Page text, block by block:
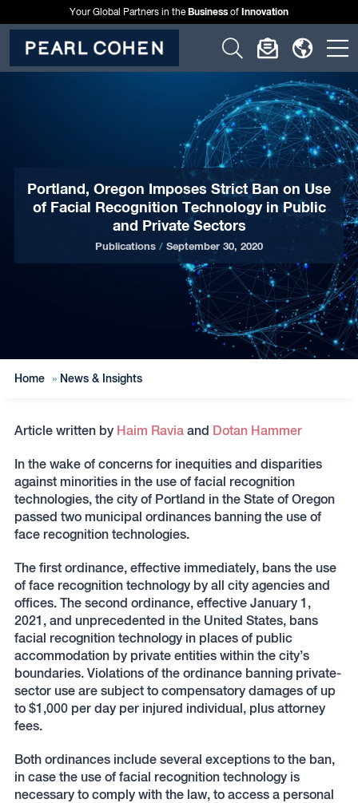
Your Global Partners in theBusiness of Innovation
Click
to
open
search
form
Click
to
open
dialog
Click
to
open
menu
to
Portland, Oregon Imposes Strict Ban on Use
of Facial Recognition Technology in Public
and Private Sectors
Publications / September 30, 2020
Home » News & Insights
Article written by Haim Raviaand Dotan Hammer
In the wake of concerns for inequities and disparities
against minorities in the use of facial recognition
technologies, the city of Portland in the State of Oregon
passed two municipal ordinances banning the use of
face recognition technologies.
The first ordinance, effective immediately, bans the use
of face recognition technology by all city agencies and
offices. The second ordinance, effective January 1,
2021, and unprecedented in the United States, bans
facial recognition technology in places of public
accommodation by private entities within the city’s
boundaries. Violations of the ordinance banning private-
sector use are subject to compensatory damages of up
to $1,000 per day per injured individual, plus attorney
fees.
Both ordinances include several exceptions to the ban,
in case the use of facial recognition technology is
necessary to comply with the law, to access a personal